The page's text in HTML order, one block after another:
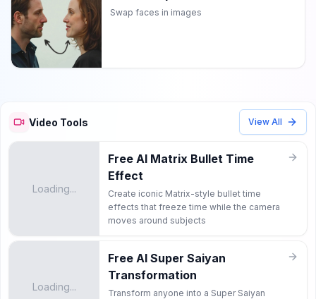
Swap faces in images
Video Tools View All
Loading...
Free AI Matrix Bullet Time
Effect
Create iconic Matrix-style bullet time
effects that freeze time while the camera
moves around subjects
Loading...
Free AI Super Saiyan
Transformation
Transform anyone into a Super Saiyan